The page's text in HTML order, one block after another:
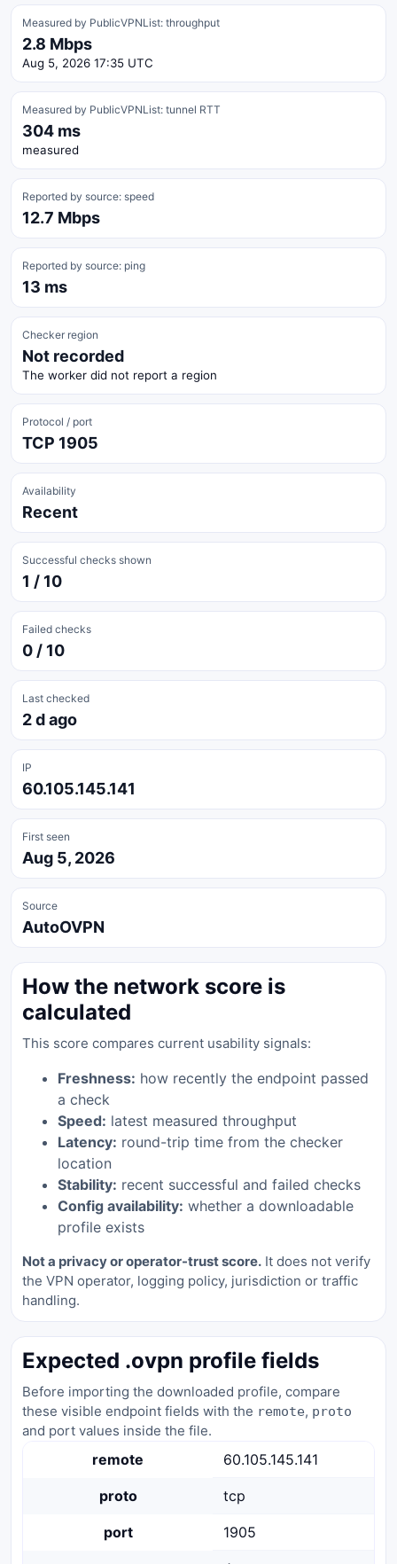
Measured by PublicVPNList: throughput
2.8 Mbps
Aug 5, 2026 17:35 UTC
Measured by PublicVPNList: tunnel RTT
304 ms
measured
Reported by source: speed
12.7 Mbps
Reported by source: ping
13 ms
Checker region
Not recorded
The worker did not report a region
Protocol / port
TCP 1905
Availability
Recent
Successful checks shown
1 / 10
Failed checks
0 / 10
Last checked
2 d ago
IP
60.105.145.141
First seen
Aug 5, 2026
Source
AutoOVPN
How the network score is
calculated
This score compares current usability signals:
Freshness: how recently the endpoint passed
a check
Speed: latest measured throughput
Latency: round-trip time from the checker
location
Stability: recent successful and failed checks
Config availability: whether a downloadable
profile exists
Not a privacy or operator-trust score. It does not verify
the VPN operator, logging policy, jurisdiction or traffic
handling.
Expected .ovpn profile fields
Before importing the downloaded profile, compare
these visible endpoint fields with the remote, proto
and port values inside the file.
remote 60.105.145.141
proto tcp
port 1905